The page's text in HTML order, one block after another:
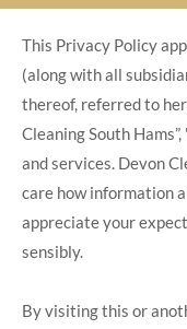
This Privacy Policy
(along with all
thereof, referred to
Cleaning South
and services. Devon
care how information
appreciate your
sensibly.
By visiting this or